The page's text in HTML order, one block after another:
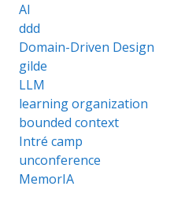
AI
ddd
Domain-Driven Design
gilde
LLM
learning organization
bounded context
Intré camp
unconference
MemorIA